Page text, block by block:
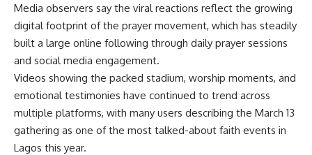
Media observers say the viral reactions reflect the growing
digital footprint of the prayer movement, which has steadily
built a large online following through daily prayer sessions
and social media engagement.
Videos showing the packed stadium, worship moments, and
emotional testimonies have continued to trend across
multiple platforms, with many users describing the March 13
gathering as one of the most talked-about faith events in
Lagos this year.